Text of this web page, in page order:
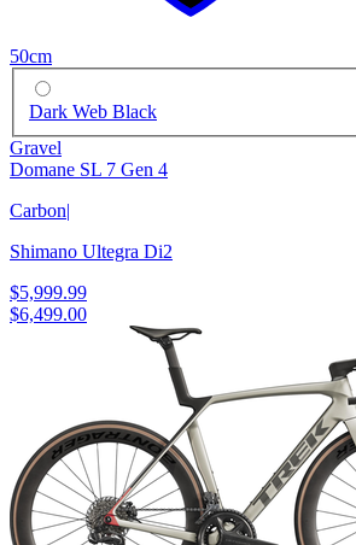
50cm
Dark Web Black
Gravel
Domane SL 7 Gen 4
Carbon|
Shimano Ultegra Di2
$5,999.99
$6,499.00